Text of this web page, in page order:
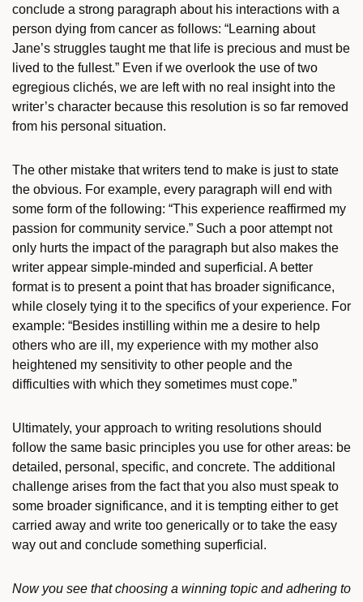
conclude a strong paragraph about his interactions with a
person dying from cancer as follows: “Learning about
Jane’s struggles taught me that life is precious and must be
lived to the fullest.” Even if we overlook the use of two
egregious clichés, we are left with no real insight into the
writer’s character because this resolution is so far removed
from his personal situation.
The other mistake that writers tend to make is just to state
the obvious. For example, every paragraph will end with
some form of the following: “This experience reaffirmed my
passion for community service.” Such a poor attempt not
only hurts the impact of the paragraph but also makes the
writer appear simple-minded and superficial. A better
format is to present a point that has broader significance,
while closely tying it to the specifics of your experience. For
example: “Besides instilling within me a desire to help
others who are ill, my experience with my mother also
heightened my sensitivity to other people and the
difficulties with which they sometimes must cope.”
Ultimately, your approach to writing resolutions should
follow the same basic principles you use for other areas: be
detailed, personal, specific, and concrete. The additional
challenge arises from the fact that you also must speak to
some broader significance, and it is tempting either to get
carried away and write too generically or to take the easy
way out and conclude something superficial.
Now you see that choosing a winning topic and adhering to